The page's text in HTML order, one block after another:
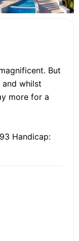
But
whilst
more for a
Handicap: